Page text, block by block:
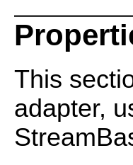
This
adapter,